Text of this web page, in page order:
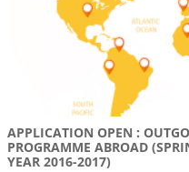
APPLICATION OPEN :
PROGRAMME ABROAD
YEAR 2016-2017)